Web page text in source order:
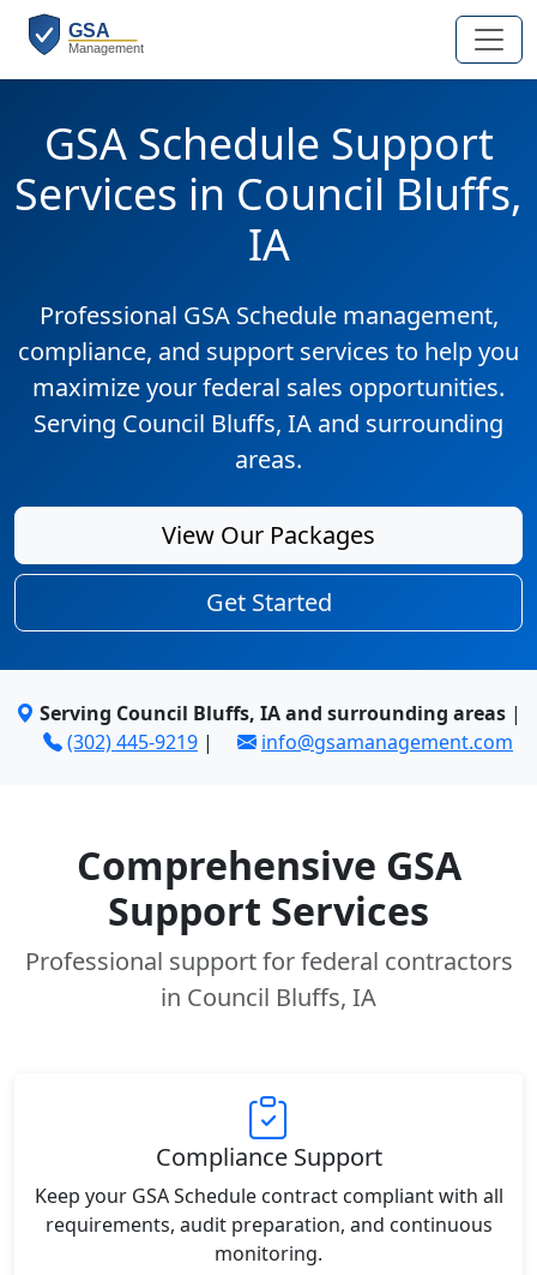
GSA Schedule Support
Services in Council Bluffs,
IA
Professional GSA Schedule management,
compliance, and support services to help you
maximize your federal sales opportunities.
Serving Council Bluffs, IA and surrounding
areas.
View Our Packages
Get Started
Serving Council Bluffs, IA and surrounding areas |
(302) 445-9219 | info@gsamanagement.com
Comprehensive GSA
Support Services
Professional support for federal contractors
in Council Bluffs, IA
Compliance Support
Keep your GSA Schedule contract compliant with all
requirements, audit preparation, and continuous
monitoring.